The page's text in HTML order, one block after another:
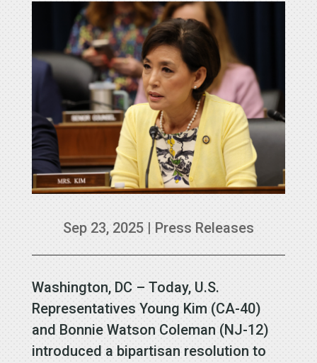
Sep 23, 2025| Press Releases
Washington, DC – Today, U.S.
Representatives Young Kim (CA-40)
and Bonnie Watson Coleman (NJ-12)
introduced a bipartisan resolution to